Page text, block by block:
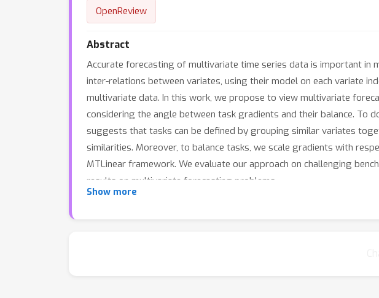
OpenReview
Abstract
Accurate forecasting of multivariate time series data is important in
inter-relations between variates, using their model on each variate
multivariate data. In this work, we propose to view multivariate
considering the angle between task gradients and their balance. To
suggests that tasks can be defined by grouping similar variates
similarities. Moreover, to balance tasks, we scale gradients with
MTLinear framework. We evaluate our approach on challenging
results on multivariate forecasting problems.
Show more